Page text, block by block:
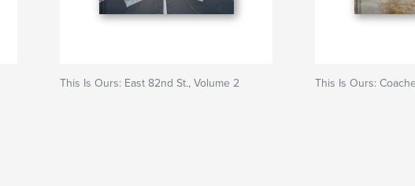
This Is Ours: East 82nd St., Volume 2 This Is Ours: